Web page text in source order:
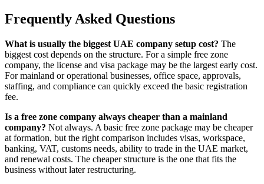
Frequently Asked Questions
What is usually the biggest UAE company setup cost? The
biggest cost depends on the structure. For a simple free zone
company, the license and visa package may be the largest early cost.
For mainland or operational businesses, office space, approvals,
staffing, and compliance can quickly exceed the basic registration
fee.
Is a free zone company always cheaper than a mainland
company? Not always. A basic free zone package may be cheaper
at formation, but the right comparison includes visas, workspace,
banking, VAT, customs needs, ability to trade in the UAE market,
and renewal costs. The cheaper structure is the one that fits the
business without later restructuring.